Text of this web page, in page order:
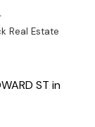
Real Estate
ST in